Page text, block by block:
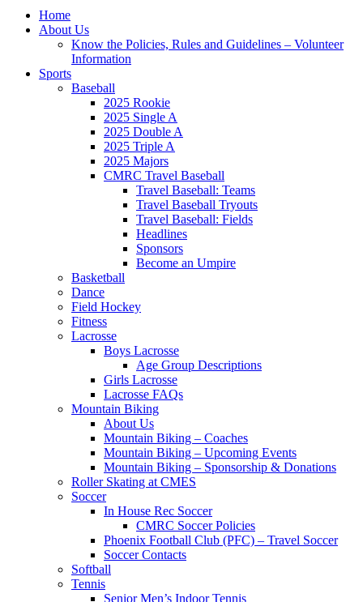
Home
About Us
Know the Policies, Rules and Guidelines – Volunteer
Information
Sports
Baseball
2025 Rookie
2025 Single A
2025 Double A
2025 Triple A
2025 Majors
CMRC Travel Baseball
Travel Baseball: Teams
Travel Baseball Tryouts
Travel Baseball: Fields
Headlines
Sponsors
Become an Umpire
Basketball
Dance
Field Hockey
Fitness
Lacrosse
Boys Lacrosse
Age Group Descriptions
Girls Lacrosse
Lacrosse FAQs
Mountain Biking
About Us
Mountain Biking – Coaches
Mountain Biking – Upcoming Events
Mountain Biking – Sponsorship & Donations
Roller Skating at CMES
Soccer
In House Rec Soccer
CMRC Soccer Policies
Phoenix Football Club (PFC) – Travel Soccer
Soccer Contacts
Softball
Tennis
Senior Men’s Indoor Tennis